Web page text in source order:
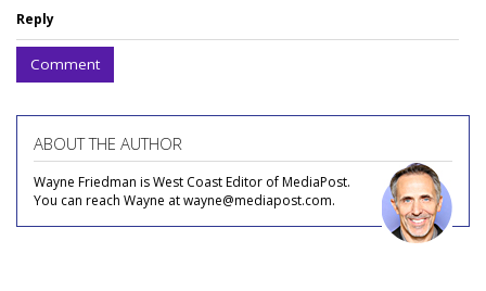
Reply
Comment
ABOUT THE AUTHOR
Wayne Friedman is West Coast Editor of MediaPost.
You can reach Wayne at wayne@mediapost.com.